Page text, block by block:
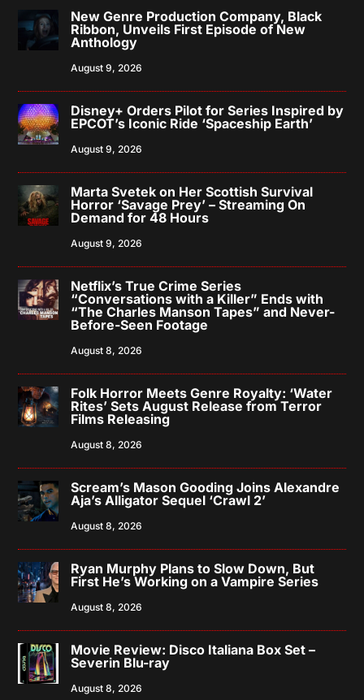
New Genre Production Company, Black
Ribbon, Unveils First Episode of New
Anthology
August 9, 2026
Disney+ Orders Pilot for Series Inspired by
EPCOT’s Iconic Ride ‘Spaceship Earth’
August 9, 2026
Marta Svetek on Her Scottish Survival
Horror ‘Savage Prey’ – Streaming On
Demand for 48 Hours
August 9, 2026
Netflix’s True Crime Series
“Conversations with a Killer” Ends with
“The Charles Manson Tapes” and Never-
Before-Seen Footage
August 8, 2026
Folk Horror Meets Genre Royalty: ‘Water
Rites’ Sets August Release from Terror
Films Releasing
August 8, 2026
Scream’s Mason Gooding Joins Alexandre
Aja’s Alligator Sequel ‘Crawl 2’
August 8, 2026
Ryan Murphy Plans to Slow Down, But
First He’s Working on a Vampire Series
August 8, 2026
Movie Review: Disco Italiana Box Set –
Severin Blu-ray
August 8, 2026